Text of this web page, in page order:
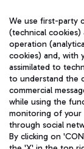
Fast & Street
Train
Quickly reach
train services.
We use first-party
(technical
operation
cookies) and, with
assimilated to
to understand the
commercial
while using the
monitoring of your
through social
By clicking on